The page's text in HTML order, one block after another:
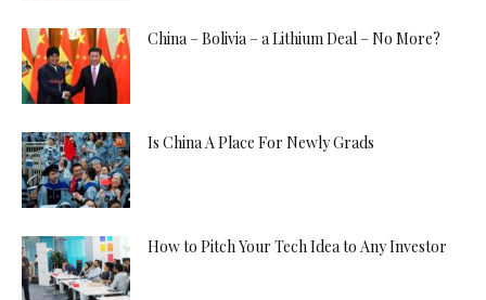
China – Bolivia – a Lithium Deal – No More?
Is China A Place For Newly Grads
How to Pitch Your Tech Idea to Any Investor